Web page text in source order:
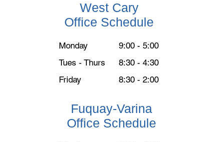
West Cary
Office Schedule
Monday
Tues - Thurs
Friday
9:00 - 5:00
8:30 - 4:30
8:30 - 2:00
Fuquay-Varina
Office Schedule